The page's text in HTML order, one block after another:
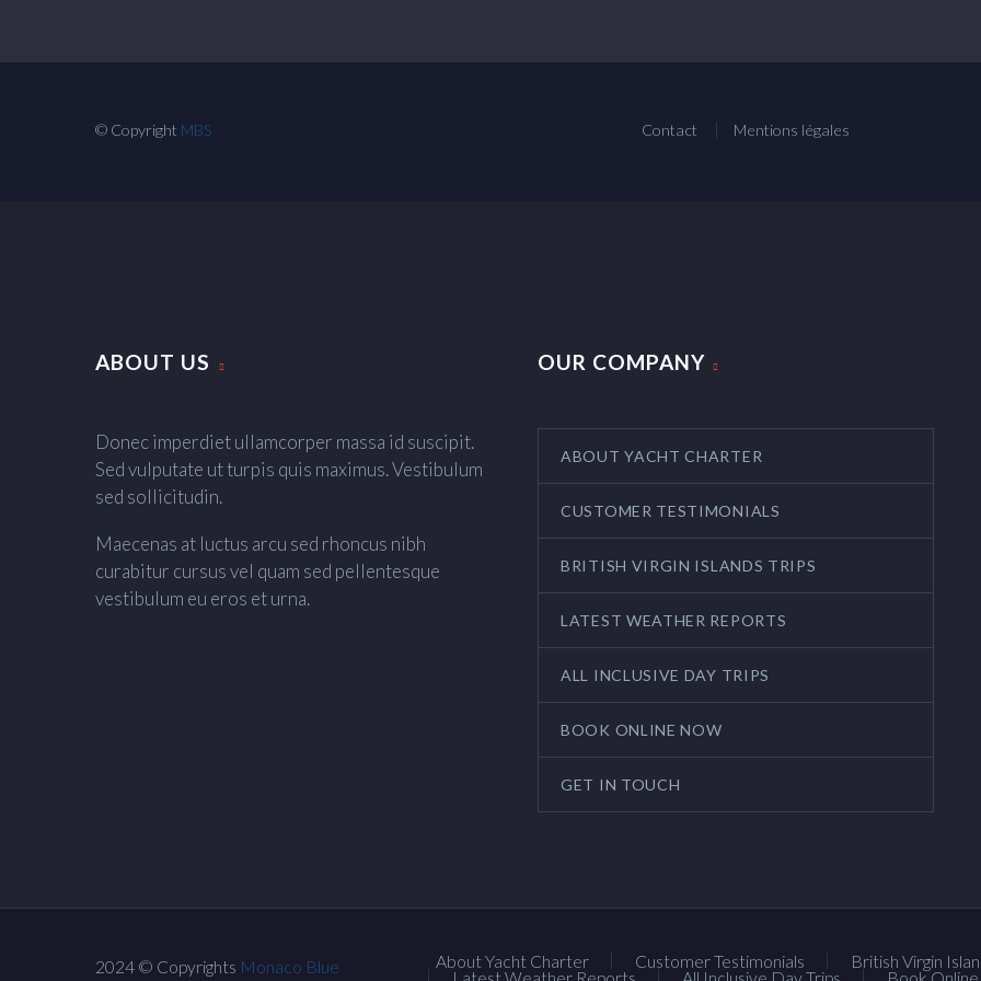
© Copyright MBS Contact Mentions légales
ABOUT US
Donec imperdiet ullamcorper massa id suscipit.
Sed vulputate ut turpis quis maximus. Vestibulum
sed sollicitudin.
Maecenas at luctus arcu sed rhoncus nibh
curabitur cursus vel quam sed pellentesque
vestibulum eu eros et urna.
OUR COMPANY
ABOUT YACHT CHARTER
CUSTOMER TESTIMONIALS
BRITISH VIRGIN ISLANDS TRIPS
LATEST WEATHER REPORTS
ALL INCLUSIVE DAY TRIPS
BOOK ONLINE NOW
GET IN TOUCH
About Yacht Charter Customer Testimonials British Virgin
2024 © Copyrights Monaco Blue